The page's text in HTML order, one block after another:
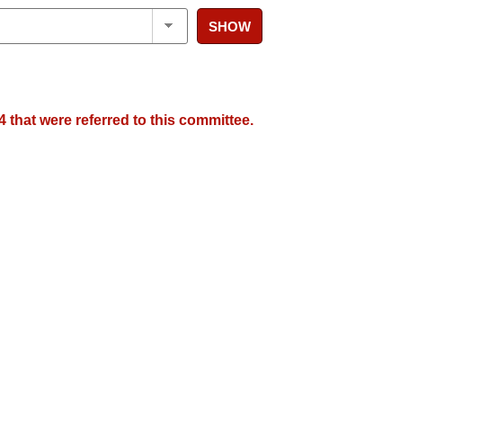
SHOW
that were referred to this committee.